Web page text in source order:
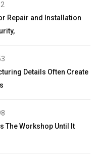
Repair and Installation
Details Often Create
The Workshop Until It